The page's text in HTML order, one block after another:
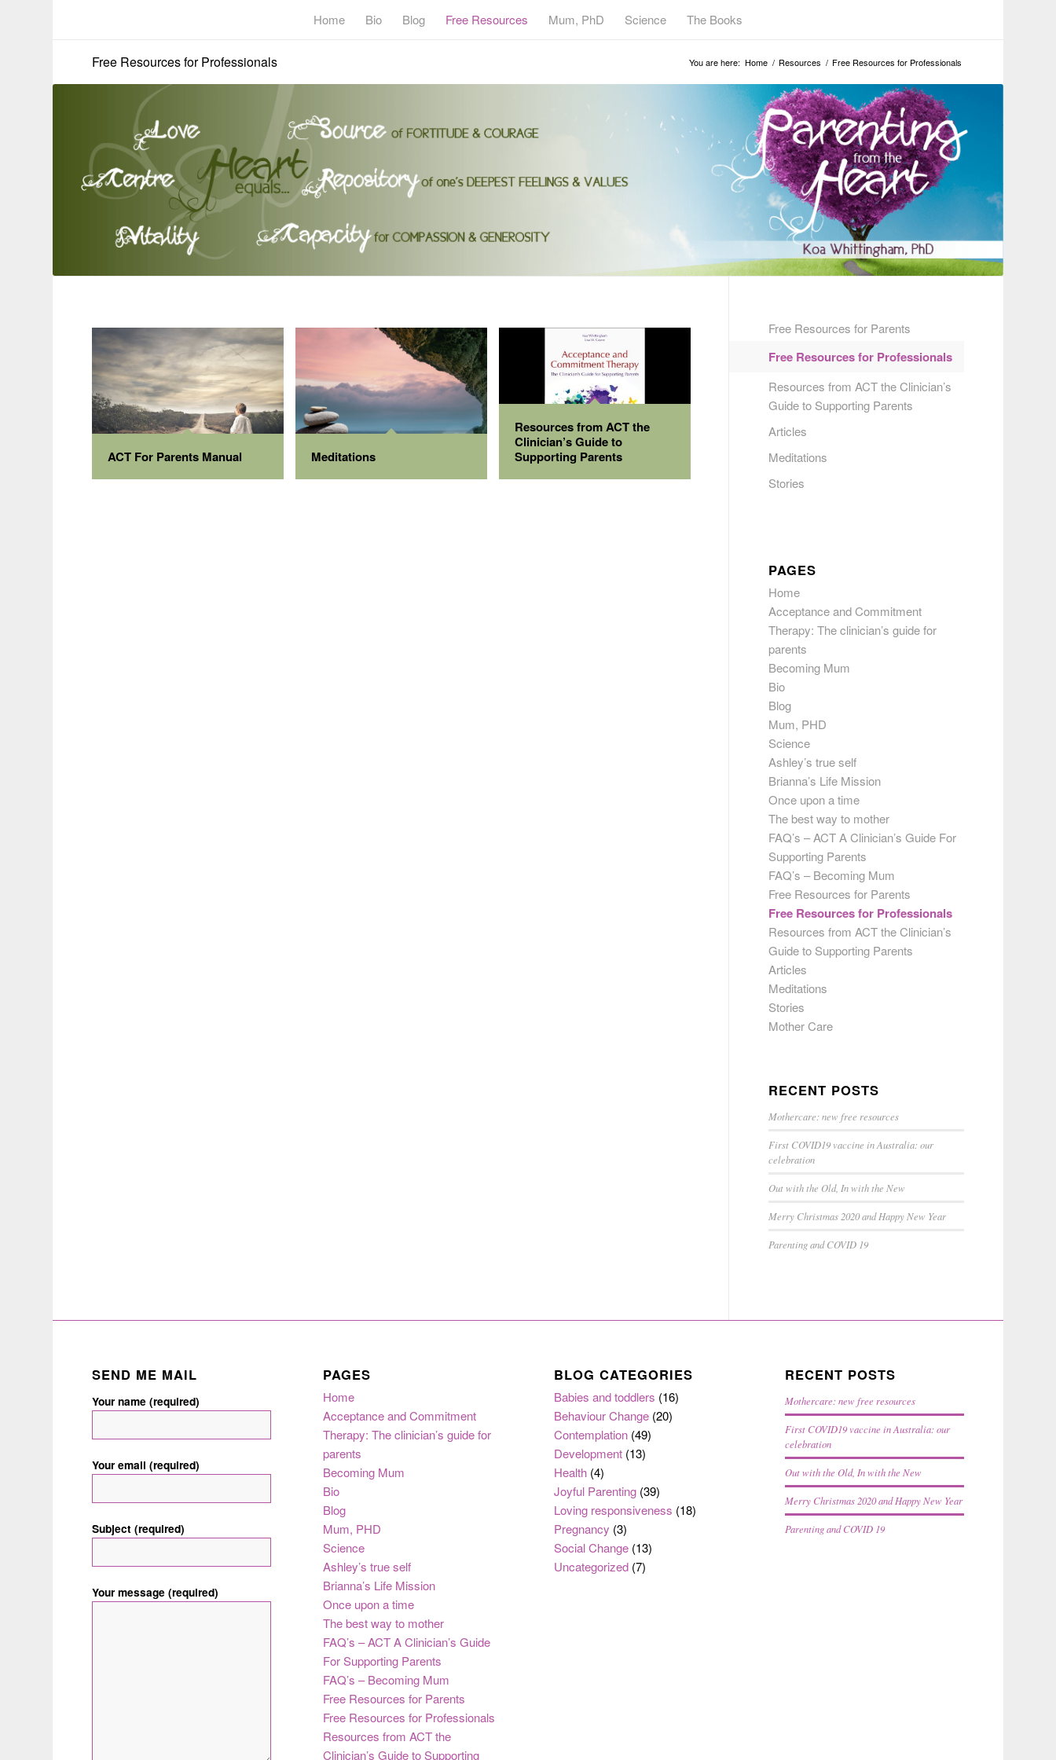
Home Bio Blog Free Resources Mum, PhD Science The Books
Free Resources for Professionals You are here: Home / Resources / Free Resources for Professionals
ACT For Parents Manual Meditations
Resources from ACT the
Clinician’s Guide to
Supporting Parents
Free Resources for Parents
Free Resources for Professionals
Resources from ACT the Clinician’s
Guide to Supporting Parents
Articles
Meditations
Stories
PAGES
Home
Acceptance and Commitment
Therapy: The clinician’s guide for
parents
Becoming Mum
Bio
Blog
Mum, PHD
Science
Ashley’s true self
Brianna’s Life Mission
Once upon a time
The best way to mother
FAQ’s – ACT A Clinician’s Guide For
Supporting Parents
FAQ’s – Becoming Mum
Free Resources for Parents
Free Resources for Professionals
Resources from ACT the Clinician’s
Guide to Supporting Parents
Articles
Meditations
Stories
Mother Care
RECENT POSTS
Mothercare: new free resources
First COVID19 vaccine in Australia: our
celebration
Out with the Old, In with the New
Merry Christmas 2020 and Happy New Year
Parenting and COVID 19
SEND ME MAIL
Your name (required)
Your email (required)
Subject (required)
Your message (required)
PAGES
Home
Acceptance and Commitment
Therapy: The clinician’s guide for
parents
Becoming Mum
Bio
Blog
Mum, PHD
Science
Ashley’s true self
Brianna’s Life Mission
Once upon a time
The best way to mother
FAQ’s – ACT A Clinician’s Guide
For Supporting Parents
FAQ’s – Becoming Mum
Free Resources for Parents
Free Resources for Professionals
Resources from ACT the
Clinician’s Guide to Supporting
BLOG CATEGORIES
Babies and toddlers (16)
Behaviour Change (20)
Contemplation (49)
Development (13)
Health (4)
Joyful Parenting (39)
Loving responsiveness (18)
Pregnancy (3)
Social Change (13)
Uncategorized (7)
RECENT POSTS
Mothercare: new free resources
First COVID19 vaccine in Australia: our
celebration
Out with the Old, In with the New
Merry Christmas 2020 and Happy New Year
Parenting and COVID 19